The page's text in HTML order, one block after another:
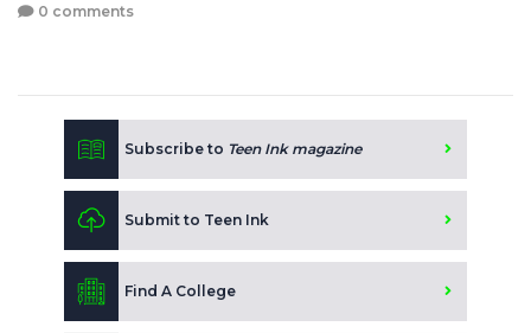
0 comments
Subscribe to Teen Ink magazine
Submit to Teen Ink
Find A College